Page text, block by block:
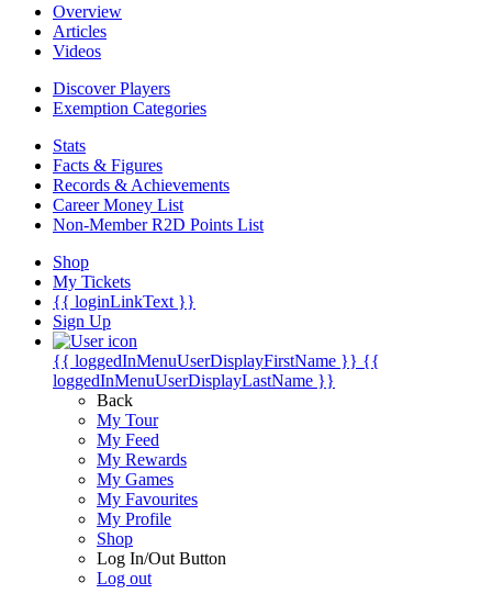
Overview
Articles
Videos
Discover Players
Exemption Categories
Stats
Facts & Figures
Records & Achievements
Career Money List
Non-Member R2D Points List
Shop
My Tickets
{{ loginLinkText }}
Sign Up
{{ loggedInMenuUserDisplayFirstName }} {{
loggedInMenuUserDisplayLastName }}
Back
My Tour
My Feed
My Rewards
My Games
My Favourites
My Profile
Shop
Log In/Out Button
Log out